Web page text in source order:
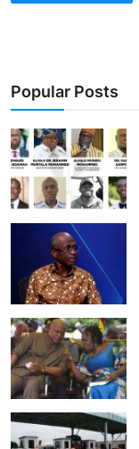
Popular Posts